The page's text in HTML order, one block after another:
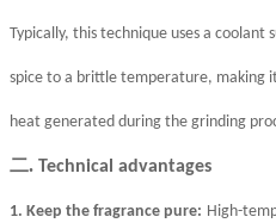
Typically, this technique uses a coolant
spice to a brittle temperature, making
heat generated during the grinding
二. Technical advantages
1. Keep the fragrance pure: High-